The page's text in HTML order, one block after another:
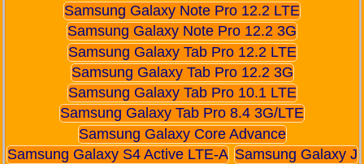
Samsung Galaxy Note Pro 12.2 LTE
Samsung Galaxy Note Pro 12.2 3G
Samsung Galaxy Tab Pro 12.2 LTE
Samsung Galaxy Tab Pro 12.2 3G
Samsung Galaxy Tab Pro 10.1 LTE
Samsung Galaxy Tab Pro 8.4 3G/LTE
Samsung Galaxy Core Advance
Samsung Galaxy S4 Active LTE-A Samsung Galaxy J